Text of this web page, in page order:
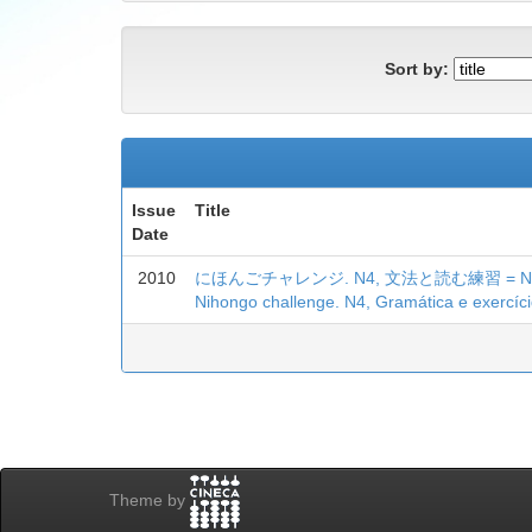
Sort by:
Issue
Date
Title
2010
にほんごチャレンジ. N4, 文法と読む練習 =
Nihongo challenge. N4, Gramática e
Theme by